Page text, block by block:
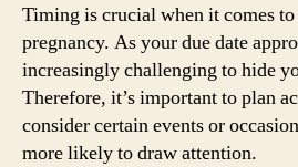
Timing is crucial when it comes
pregnancy. As your due date
increasingly challenging to hide
Therefore, it’s important to plan
consider certain events or
more likely to draw attention.